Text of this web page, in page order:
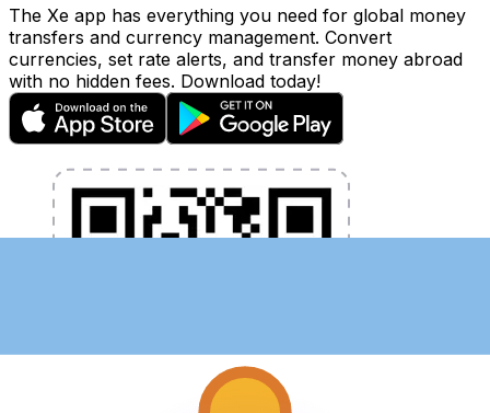
The Xe app has everything you need for global money
transfers and currency management. Convert
currencies, set rate alerts, and transfer money abroad
with no hidden fees. Download today!